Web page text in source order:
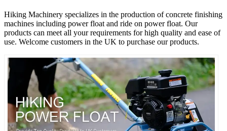
Hiking Machinery specializes in the production of concrete finishing
machines including power float and ride on power float. Our
products can meet all your requirements for high quality and ease of
use. Welcome customers in the UK to purchase our products.